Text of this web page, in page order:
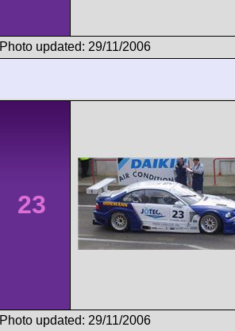
Photo updated: 29/11/2006
23
Photo updated: 29/11/2006